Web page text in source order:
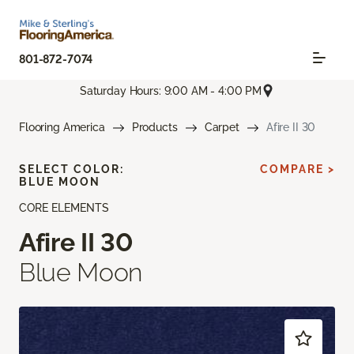
801-872-7074
Saturday Hours: 9:00 AM - 4:00 PM
Flooring America Products Carpet Afire II 30
CORE ELEMENTS
Afire II 30
Blue Moon
SELECT COLOR:
BLUE MOON
COMPARE >